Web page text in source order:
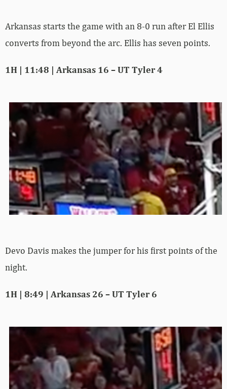
Arkansas starts the game with an 8-0 run after El Ellis
converts from beyond the arc. Ellis has seven points.
1H | 11:48 | Arkansas 16 – UT Tyler 4
Devo Davis makes the jumper for his first points of the
night.
1H | 8:49 | Arkansas 26 – UT Tyler 6